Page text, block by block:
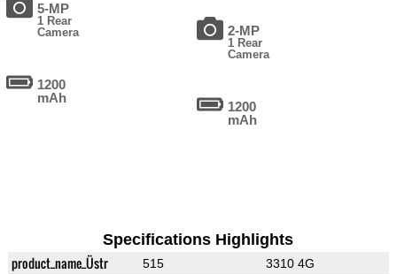
5-MP
1 Rear
Camera
1200
mAh
2-MP
1 Rear
Camera
1200
mAh
Specifications Highlights
product_name_Üstr 515 3310 4G